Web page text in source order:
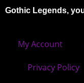
Gothic Legends,
My Account
Privacy Policy